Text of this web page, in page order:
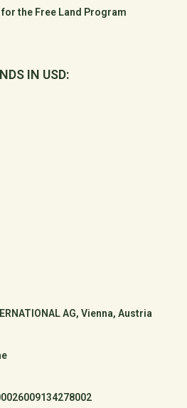
the Free Land Program
IN USD:
AG, Vienna, Austria